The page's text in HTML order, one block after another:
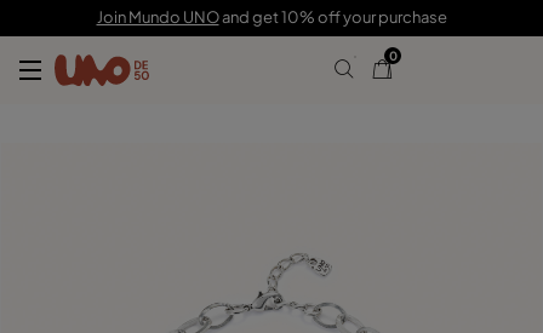
Join Mundo UNOand get 10% off your purchase
0